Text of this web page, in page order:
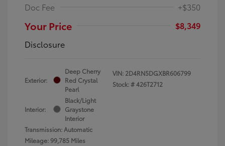
Doc Fee +$350
Your Price
$8,349
Disclosure
Exterior:
Deep Cherry
Red Crystal
Pearl
Interior:
Black/Light
Graystone
Interior
Transmission: Automatic
Mileage: 99,785 Miles
VIN: 2D4RN5DGXBR606799
Stock: #426T2712